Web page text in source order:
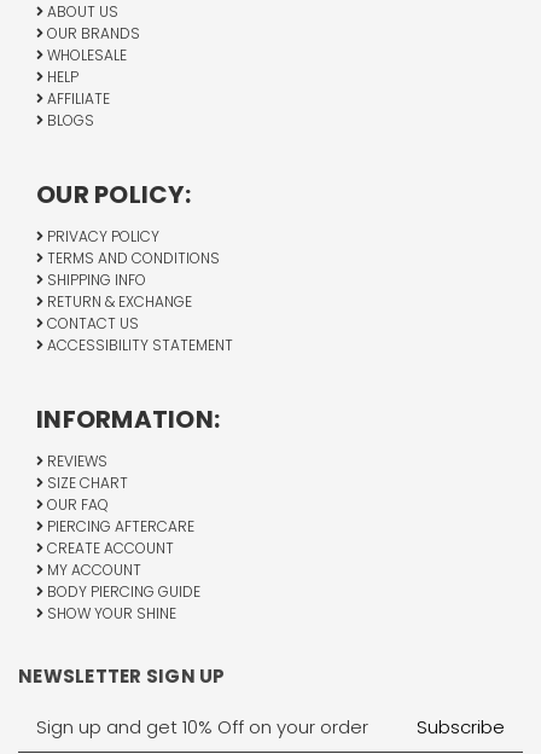
ABOUT US
OUR BRANDS
WHOLESALE
HELP
AFFILIATE
BLOGS
OUR POLICY:
PRIVACY POLICY
TERMS AND CONDITIONS
SHIPPING INFO
RETURN & EXCHANGE
CONTACT US
ACCESSIBILITY STATEMENT
INFORMATION:
REVIEWS
SIZE CHART
OUR FAQ
PIERCING AFTERCARE
CREATE ACCOUNT
MY ACCOUNT
BODY PIERCING GUIDE
SHOW YOUR SHINE
NEWSLETTER SIGN UP
Email
Address